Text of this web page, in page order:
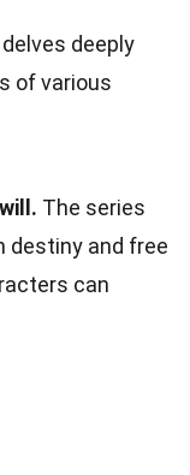
deeply
of various
The series
destiny and free
can